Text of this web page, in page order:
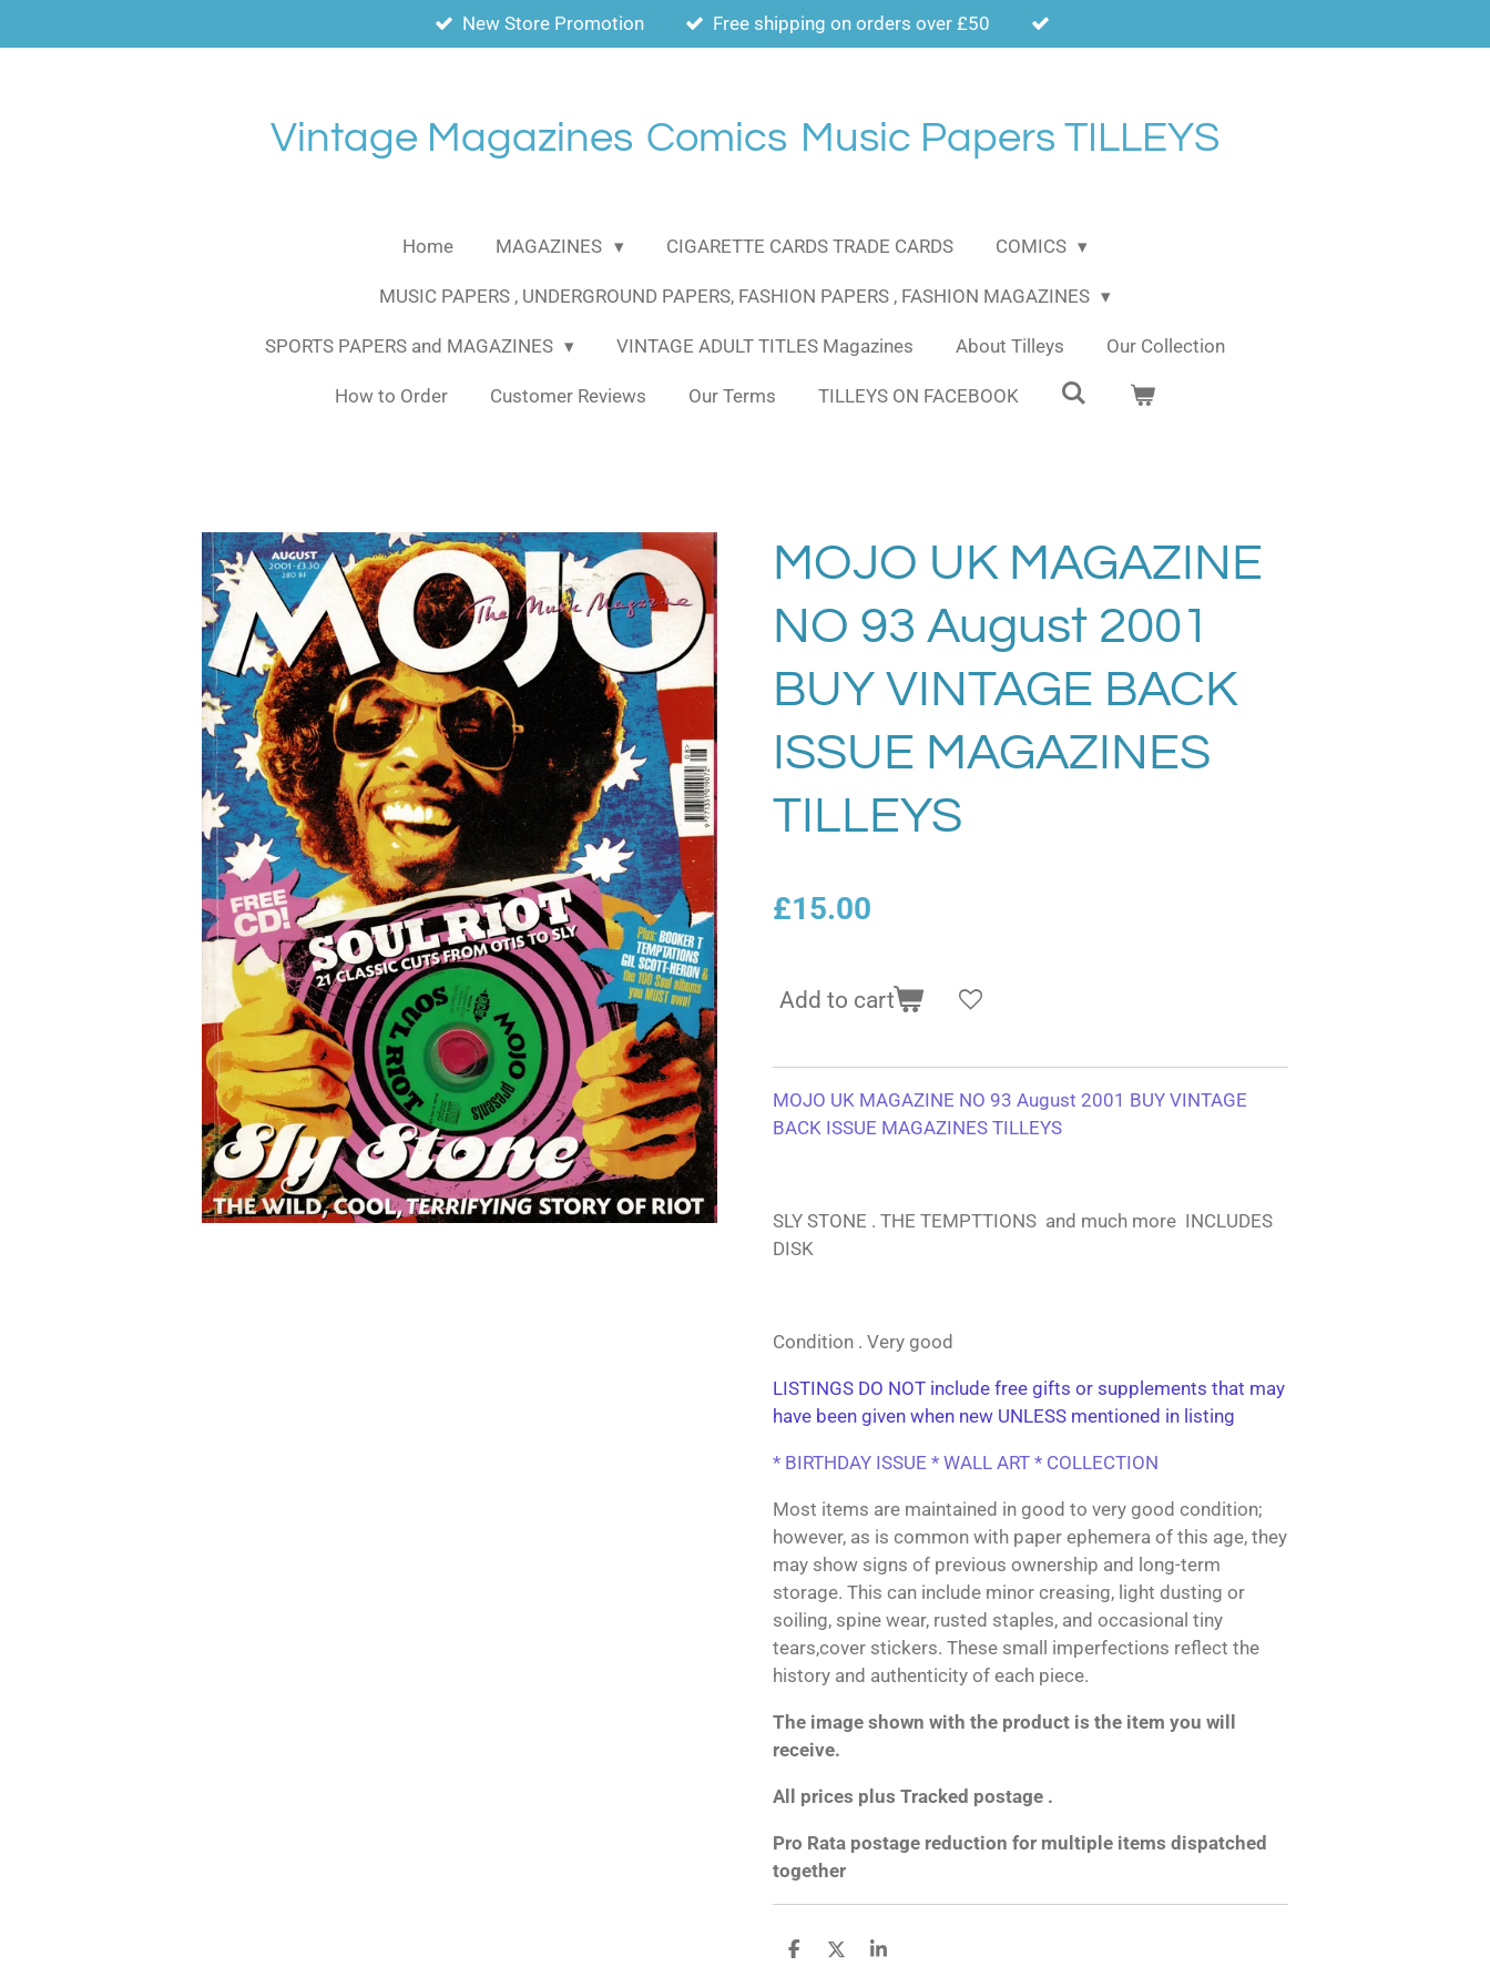
to
New Store Promotion Free shipping on orders over £50
Vintage Magazines Comics Music Papers TILLEYS
Home MAGAZINES CIGARETTE CARDS TRADE CARDS COMICS
MUSIC PAPERS , UNDERGROUND PAPERS, FASHION PAPERS , FASHION MAGAZINES
SPORTS PAPERS and MAGAZINES VINTAGE ADULT TITLES Magazines About Tilleys Our Collection
How to Order Customer Reviews Our Terms TILLEYS ON FACEBOOK
MOJO UK MAGAZINE
NO 93 August 2001
BUY VINTAGE BACK
ISSUE MAGAZINES
TILLEYS
£15.00
Add to cart
MOJO UK MAGAZINE NO 93 August 2001 BUY VINTAGE
BACK ISSUE MAGAZINES TILLEYS
SLY STONE . THE TEMPTTIONS and much more INCLUDES
DISK
Condition . Very good
LISTINGS DO NOT include free gifts or supplements that may
have been given when new UNLESS mentioned in listing
* BIRTHDAY ISSUE * WALL ART * COLLECTION
Most items are maintained in good to very good condition;
however, as is common with paper ephemera of this age, they
may show signs of previous ownership and long-term
storage. This can include minor creasing, light dusting or
soiling, spine wear, rusted staples, and occasional tiny
tears,cover stickers. These small imperfections reflect the
history and authenticity of each piece.
The image shown with the product is the item you will
receive.
All prices plus Tracked postage .
Pro Rata postage reduction for multiple items dispatched
together
S
S
S